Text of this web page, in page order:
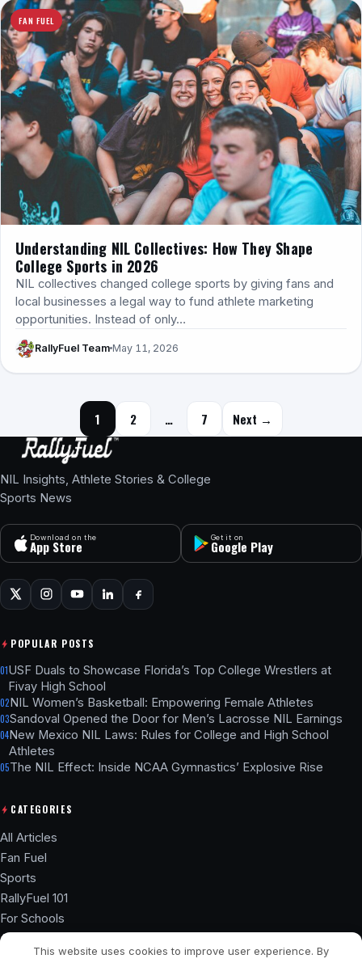
FAN FUEL
Understanding NIL Collectives: How They Shape
College Sports in 2026
NIL collectives changed college sports by giving fans and
local businesses a legal way to fund athlete marketing
opportunities. Instead of only…
RallyFuel Team May 11, 2026
Posts navigation
1 2 … 7 Next →
NIL Insights, Athlete Stories & College
Sports News
Download on the
App Store
Get it on
Google Play
POPULAR POSTS
01USF Duals to Showcase Florida’s Top College Wrestlers at
Fivay High School
02NIL Women’s Basketball: Empowering Female Athletes
03Sandoval Opened the Door for Men’s Lacrosse NIL Earnings
04New Mexico NIL Laws: Rules for College and High School
Athletes
05The NIL Effect: Inside NCAA Gymnastics’ Explosive Rise
CATEGORIES
All Articles
Fan Fuel
Sports
RallyFuel 101
For Schools
Athlete Hub
This website uses cookies to improve user experience. By